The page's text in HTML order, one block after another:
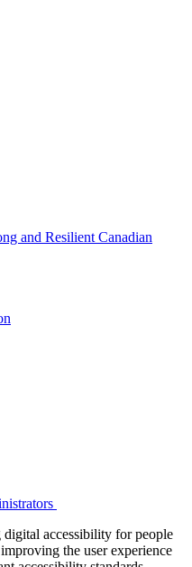
and Resilient Canadian
accessibility for people
the user experience